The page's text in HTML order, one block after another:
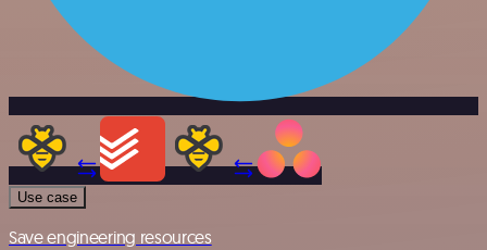
Use case
Save engineering resources